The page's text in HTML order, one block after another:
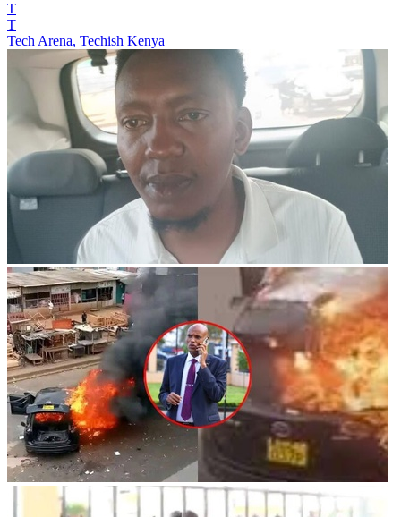
T
T
Tech Arena, Techish Kenya